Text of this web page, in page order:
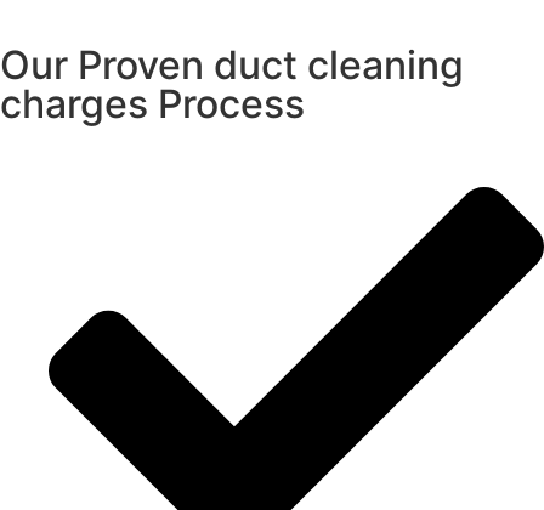
Our Proven duct cleaning
charges Process